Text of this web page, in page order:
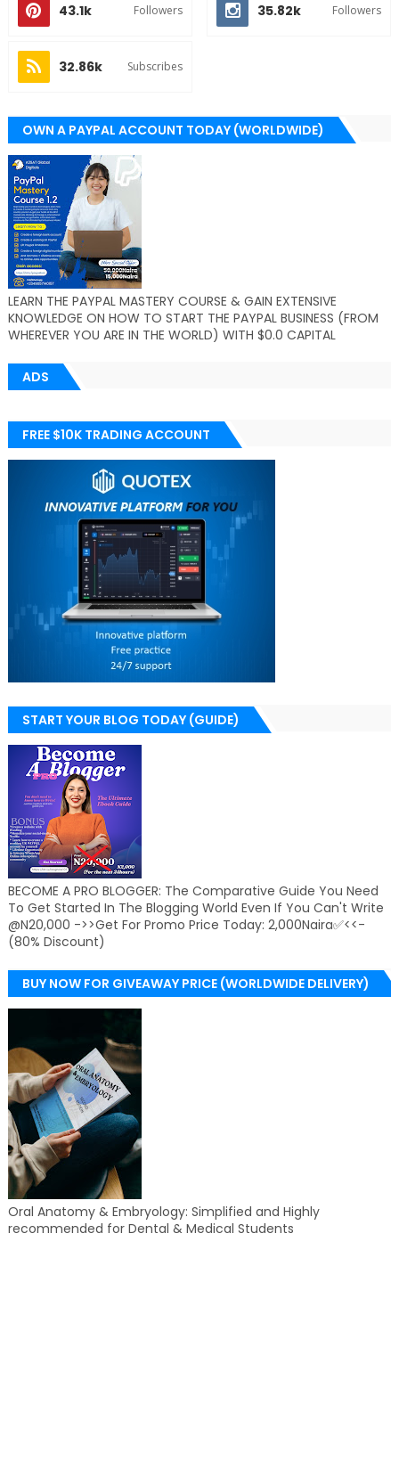
43.1k Followers 35.82k Followers
32.86k Subscribes
OWN A PAYPAL ACCOUNT TODAY (WORLDWIDE)
LEARN THE PAYPAL MASTERY COURSE & GAIN EXTENSIVE
KNOWLEDGE ON HOW TO START THE PAYPAL BUSINESS (FROM
WHEREVER YOU ARE IN THE WORLD) WITH $0.0 CAPITAL
ADS
FREE $10K TRADING ACCOUNT
START YOUR BLOG TODAY (GUIDE)
BECOME A PRO BLOGGER: The Comparative Guide You Need
To Get Started In The Blogging World Even If You Can't Write
@N20,000 ->>Get For Promo Price Today: 2,000Naira✅<<-
(80% Discount)
BUY NOW FOR GIVEAWAY PRICE (WORLDWIDE DELIVERY)
Oral Anatomy & Embryology: Simplified and Highly
recommended for Dental & Medical Students